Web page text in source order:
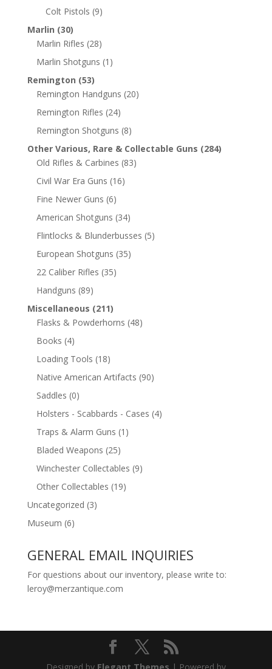
Colt Pistols (9)
Marlin (30)
Marlin Rifles (28)
Marlin Shotguns (1)
Remington (53)
Remington Handguns (20)
Remington Rifles (24)
Remington Shotguns (8)
Other Various, Rare & Collectable Guns (284)
Old Rifles & Carbines (83)
Civil War Era Guns (16)
Fine Newer Guns (6)
American Shotguns (34)
Flintlocks & Blunderbusses (5)
European Shotguns (35)
22 Caliber Rifles (35)
Handguns (89)
Miscellaneous (211)
Flasks & Powderhorns (48)
Books (4)
Loading Tools (18)
Native American Artifacts (90)
Saddles (0)
Holsters - Scabbards - Cases (4)
Traps & Alarm Guns (1)
Bladed Weapons (25)
Winchester Collectables (9)
Other Collectables (19)
Uncategorized (3)
Museum (6)
GENERAL EMAIL INQUIRIES
For questions about our inventory, please write to:
leroy@merzantique.com